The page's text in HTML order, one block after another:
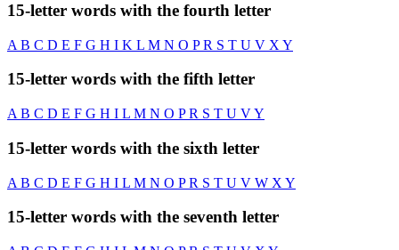
15-letter words with the fourth letter
A B C D E F G H I K L M N O PR S T U V X Y
15-letter words with the fifth letter
A B C D E F G H I L M N O PR S T U VY
15-letter words with the sixth letter
A B C D E F G H I L M N O PR S T U V W X Y
15-letter words with the seventh letter